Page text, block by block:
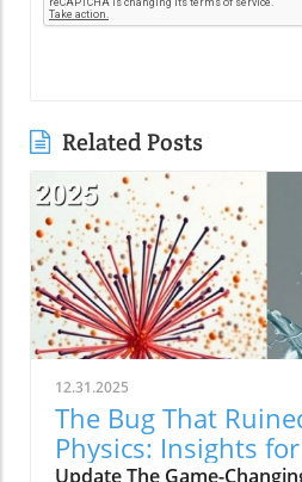
Related Posts
12.31.2025
The Bug That
Physics: Insights
Update The Game-